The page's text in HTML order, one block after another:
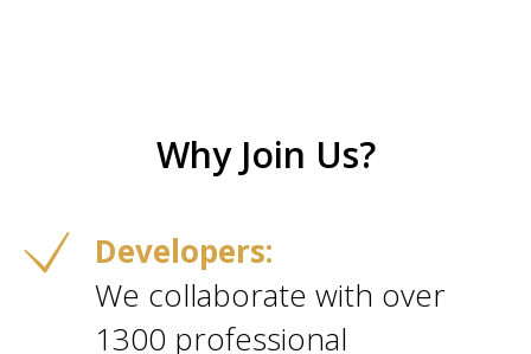
Why Join Us?
Developers:
We collaborate with over
1300 professional